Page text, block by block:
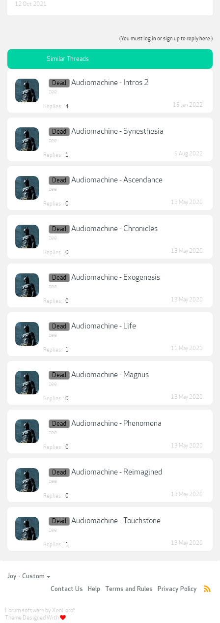
12 Oct 2021
(You must log in or sign up to reply here.)
Similar Threads
Dead Audiomachine - Intros 2
zee
Replies: 4 15 Jan 2022
Dead Audiomachine - Synesthesia
zee
Replies: 1 5 Aug 2022
Dead Audiomachine - Ascendance
zee
Replies: 0 13 May 2020
Dead Audiomachine - Chronicles
zee
Replies: 0 13 May 2020
Dead Audiomachine - Exogenesis
zee
Replies: 0 13 May 2020
Dead Audiomachine - Life
zee
Replies: 1 11 May 2021
Dead Audiomachine - Magnus
zee
Replies: 0 13 May 2020
Dead Audiomachine - Phenomena
zee
Replies: 0 13 May 2020
Dead Audiomachine - Reimagined
zee
Replies: 0 13 May 2020
Dead Audiomachine - Touchstone
zee
Replies: 1 13 May 2020
Joy - Custom
Contact Us
Help Terms and Rules Privacy Policy
Forum software by XenForo®
Theme Designed With